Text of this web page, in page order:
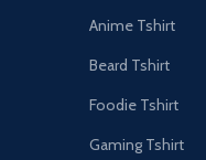
Anime Tshirt
Beard Tshirt
Foodie Tshirt
Gaming Tshirt